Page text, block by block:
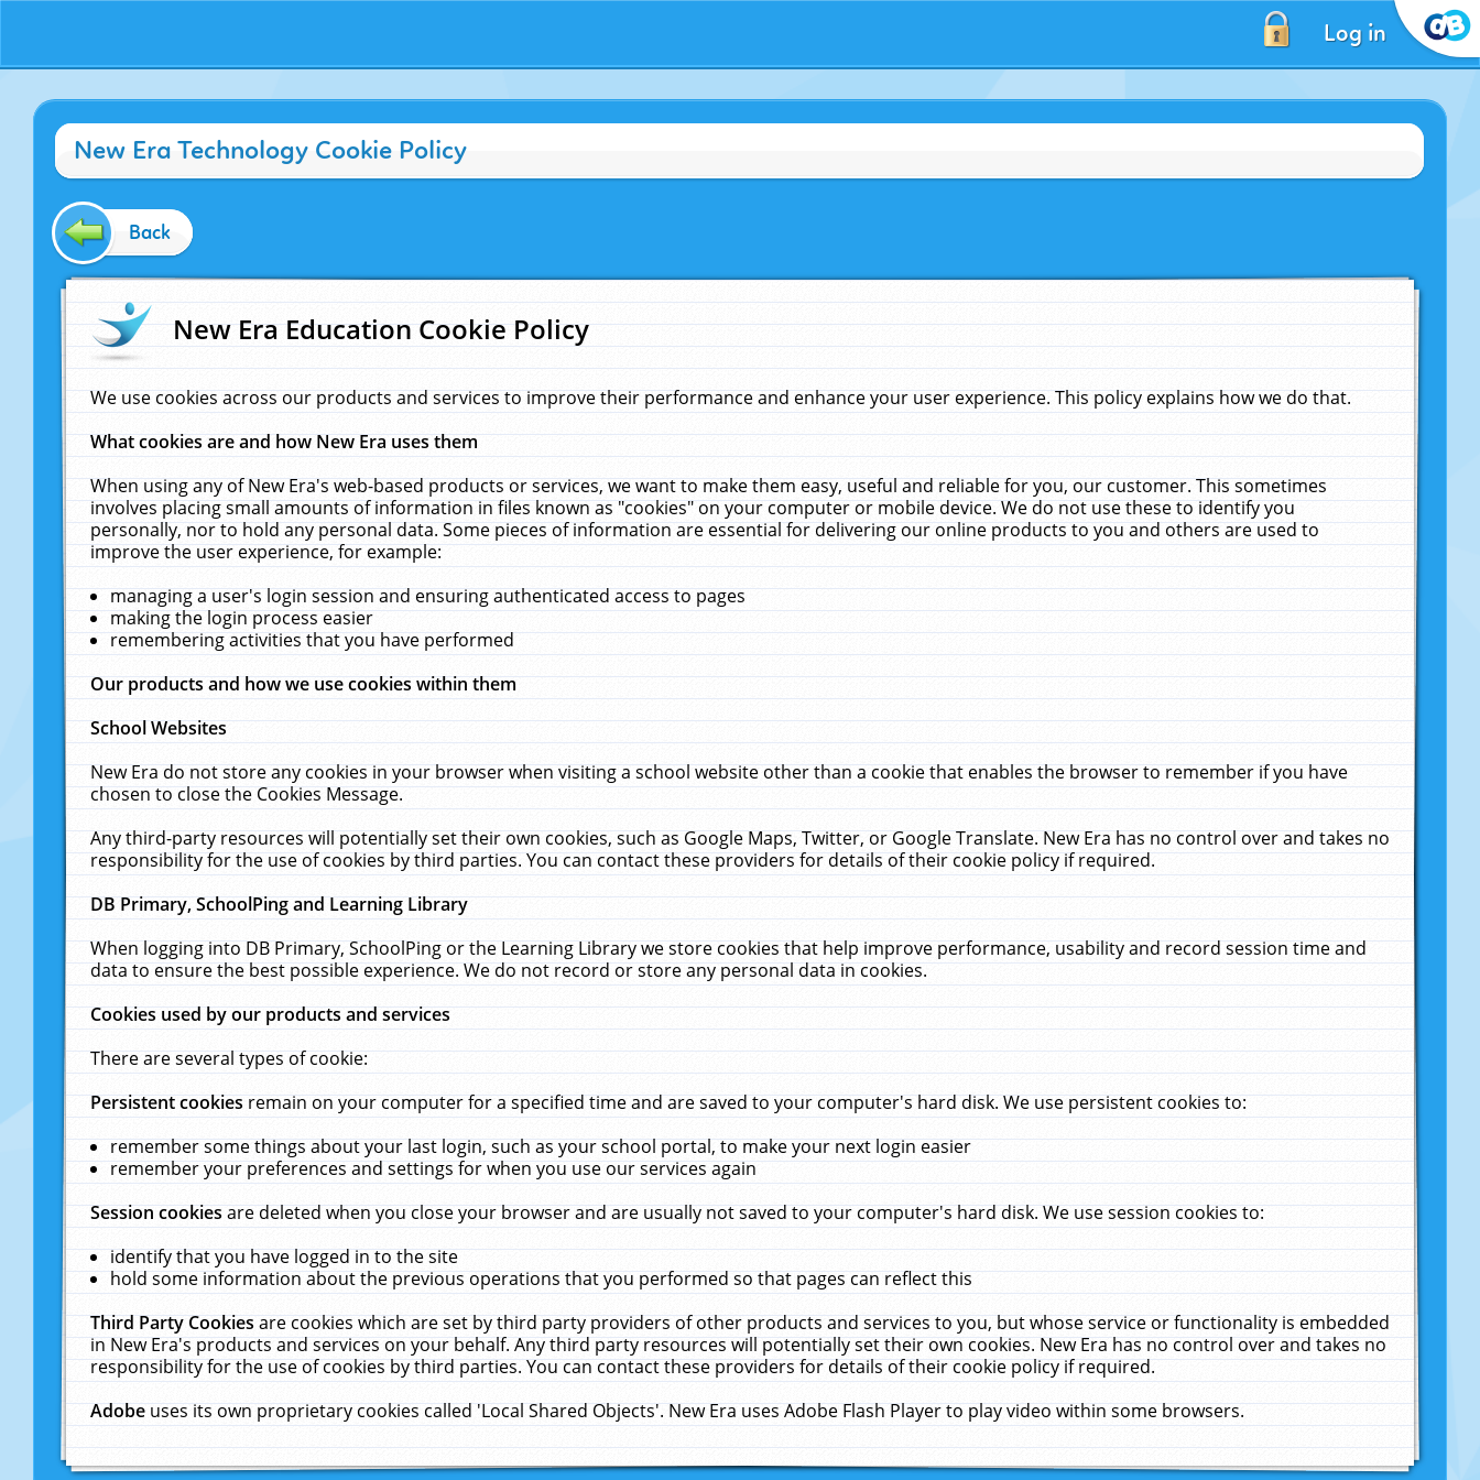
Log in
New Era Technology Cookie Policy
Back
New Era Education Cookie Policy
We use cookies across our products and services to improve their performance and enhance your user experience. This policy explains how we do that.
What cookies are and how New Era uses them
When using any of New Era's web-based products or services, we want to make them easy, useful and reliable for you, our customer. This sometimes
involves placing small amounts of information in files known as "cookies" on your computer or mobile device. We do not use these to identify you
personally, nor to hold any personal data. Some pieces of information are essential for delivering our online products to you and others are used to
improve the user experience, for example:
managing a user's login session and ensuring authenticated access to pages
making the login process easier
remembering activities that you have performed
Our products and how we use cookies within them
School Websites
New Era do not store any cookies in your browser when visiting a school website other than a cookie that enables the browser to remember if you have
chosen to close the Cookies Message.
Any third-party resources will potentially set their own cookies, such as Google Maps, Twitter, or Google Translate. New Era has no control over and takes no
responsibility for the use of cookies by third parties. You can contact these providers for details of their cookie policy if required.
DB Primary, SchoolPing and Learning Library
When logging into DB Primary, SchoolPing or the Learning Library we store cookies that help improve performance, usability and record session time and
data to ensure the best possible experience. We do not record or store any personal data in cookies.
Cookies used by our products and services
There are several types of cookie:
Persistent cookiesremain on your computer for a specified time and are saved to your computer's hard disk. We use persistent cookies to:
remember some things about your last login, such as your school portal, to make your next login easier
remember your preferences and settings for when you use our services again
Session cookiesare deleted when you close your browser and are usually not saved to your computer's hard disk. We use session cookies to:
identify that you have logged in to the site
hold some information about the previous operations that you performed so that pages can reflect this
Third Party Cookiesare cookies which are set by third party providers of other products and services to you, but whose service or functionality is embedded
in New Era's products and services on your behalf. Any third party resources will potentially set their own cookies. New Era has no control over and takes no
responsibility for the use of cookies by third parties. You can contact these providers for details of their cookie policy if required.
Adobeuses its own proprietary cookies called 'Local Shared Objects'. New Era uses Adobe Flash Player to play video within some browsers.